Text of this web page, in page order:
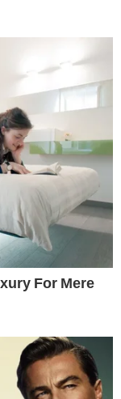
as committee
can be revised
will be set
purposes only and
advice.
carry significant
decisions.
media library